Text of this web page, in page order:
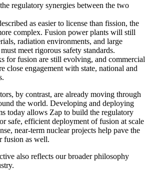
regulatory synergies between the two
as easier to license than fission, the
complex. Fusion power plants will still
radiation environments, and large
meet rigorous safety standards.
for fusion are still evolving, and commercial
close engagement with state, national and
by contrast, are already moving through
the world. Developing and deploying
today allows Zap to build the regulatory
safe, efficient deployment of fusion at scale
near-term nuclear projects help pave the
fusion as well.
also reflects our broader philosophy